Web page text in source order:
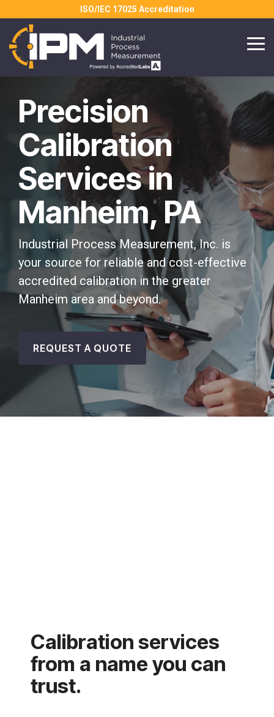
to
main
content.
ISO/IEC 17025 Accreditation
Precision
Calibration
Services in
Manheim, PA
Industrial Process Measurement, Inc. is
your source for reliable and cost-effective
accredited calibration in the greater
Manheim area and beyond.
REQUEST A QUOTE
Calibration services
from a name you can
trust.